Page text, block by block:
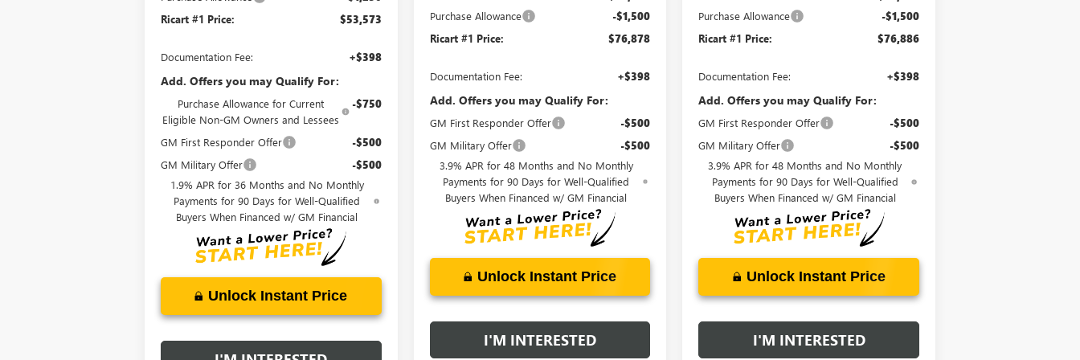
Ricart #1 Price: $53,573
Documentation Fee: +$398
Add. Offers you may Qualify For:
Purchase Allowance for Current
Eligible Non-GM Owners and Lessees
-$750
GM First Responder Offer -$500
GM Military Offer -$500
1.9% APR for 36 Months and No Monthly
Payments for 90 Days for Well-Qualified
Buyers When Financed w/ GM Financial
Unlock Instant Price
Purchase Allowance -$1,500
Ricart #1 Price: $76,878
Documentation Fee: +$398
Add. Offers you may Qualify For:
GM First Responder Offer -$500
GM Military Offer -$500
3.9% APR for 48 Months and No Monthly
Payments for 90 Days for Well-Qualified
Buyers When Financed w/ GM Financial
Unlock Instant Price
I'M INTERESTED
Purchase Allowance -$1,500
Ricart #1 Price: $76,886
Documentation Fee: +$398
Add. Offers you may Qualify For:
GM First Responder Offer -$500
GM Military Offer -$500
3.9% APR for 48 Months and No Monthly
Payments for 90 Days for Well-Qualified
Buyers When Financed w/ GM Financial
Unlock Instant Price
I'M INTERESTED